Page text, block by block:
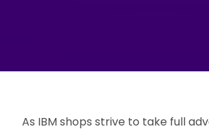
As IBM shops strive to take full